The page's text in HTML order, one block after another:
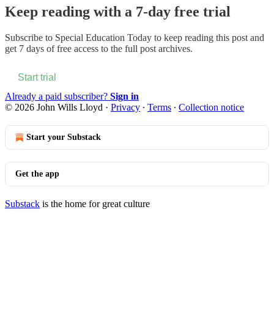
Keep reading with a 7-day free trial
Subscribe to Special Education Today to keep reading this post and
get 7 days of free access to the full post archives.
Start trial
Already a paid subscriber? Sign in
© 2026 John Wills Lloyd · Privacy ∙ Terms ∙ Collection notice
Start your Substack
Get the app
Substack is the home for great culture